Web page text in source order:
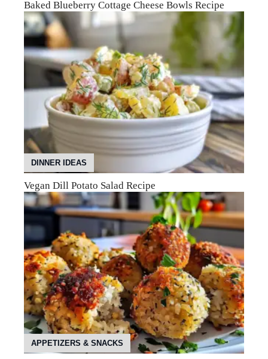
Baked Blueberry Cottage Cheese Bowls Recipe
DINNER IDEAS
Vegan Dill Potato Salad Recipe
APPETIZERS & SNACKS